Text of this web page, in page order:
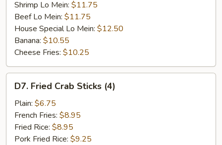
Shrimp Lo Mein: $11.75
Beef Lo Mein: $11.75
House Special Lo Mein: $12.50
Banana: $10.55
Cheese Fries: $10.25
Fried
Crab
Sticks
(4)
D7. Fried Crab Sticks (4)
Plain: $6.75
French Fries: $8.95
Fried Rice: $8.95
Pork Fried Rice: $9.25